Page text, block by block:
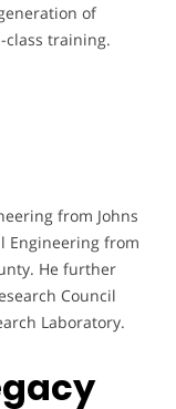
of
class training.
from Johns
Engineering from
He further
Council
Laboratory.